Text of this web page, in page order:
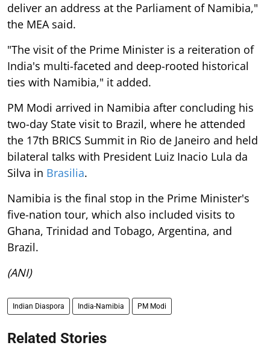
deliver an address at the Parliament of Namibia,"
the MEA said.
"The visit of the Prime Minister is a reiteration of
India's multi-faceted and deep-rooted historical
ties with Namibia," it added.
PM Modi arrived in Namibia after concluding his
two-day State visit to Brazil, where he attended
the 17th BRICS Summit in Rio de Janeiro and held
bilateral talks with President Luiz Inacio Lula da
Silva in Brasilia.
Namibia is the final stop in the Prime Minister's
five-nation tour, which also included visits to
Ghana, Trinidad and Tobago, Argentina, and
Brazil.
(ANI)
Indian Diaspora India-Namibia PM Modi
Related Stories